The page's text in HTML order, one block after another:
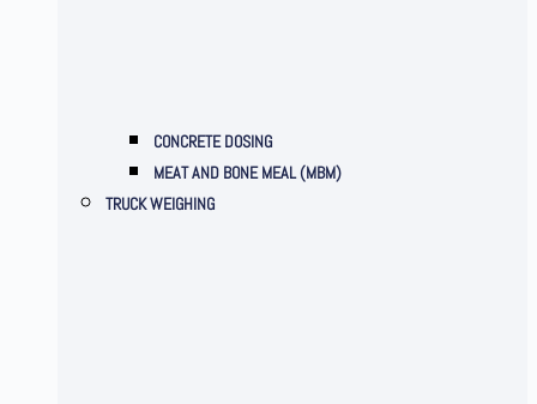
CONCRETE DOSING
MEAT AND BONE MEAL (MBM)
TRUCK WEIGHING